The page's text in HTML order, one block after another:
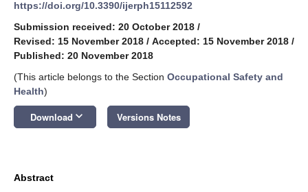
https://doi.org/10.3390/ijerph15112592
Submission received: 20 October 2018 /
Revised: 15 November 2018 / Accepted: 15 November 2018 /
Published: 20 November 2018
(This article belongs to the Section Occupational Safety and
Health)
Download keyboard_arrow_down Versions Notes
Abstract